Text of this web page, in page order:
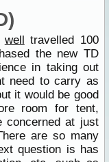
well travelled 100
the new TD
in taking out
need to carry as
it would be good
room for tent,
concerned at just
are so many
question is has